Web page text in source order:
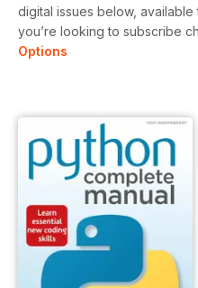
digital issues below, available
you’re looking to subscribe
Options